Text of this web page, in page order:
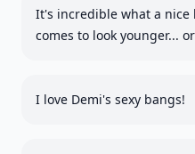
It's incredible what a
comes to look younger...
I love Demi's sexy bangs!